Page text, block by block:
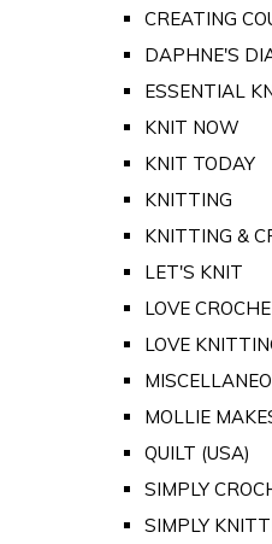
CREATING
DAPHNE'S
ESSENTIAL
KNIT NOW
KNIT TODAY
KNITTING
KNITTING &
LET'S KNIT
LOVE
LOVE
MOLLIE
QUILT (USA)
SIMPLY
SIMPLY